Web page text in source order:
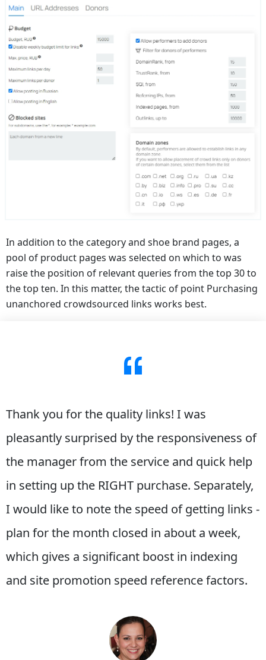
In addition to the category and shoe brand pages, a
pool of product pages was selected on which to was
raise the position of relevant queries from the top 30 to
the top ten. In this matter, the tactic of point Purchasing
unanchored crowdsourced links works best.
Thank you for the quality links! I was
pleasantly surprised by the responsiveness of
the manager from the service and quick help
in setting up the RIGHT purchase. Separately,
I would like to note the speed of getting links -
plan for the month closed in about a week,
which gives a significant boost in indexing
and site promotion speed reference factors.